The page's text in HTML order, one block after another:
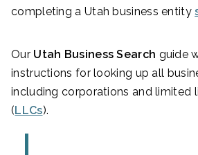
completing a Utah business entity
Our Utah Business Search guide
instructions for looking up all
including corporations and limited
(LLCs).